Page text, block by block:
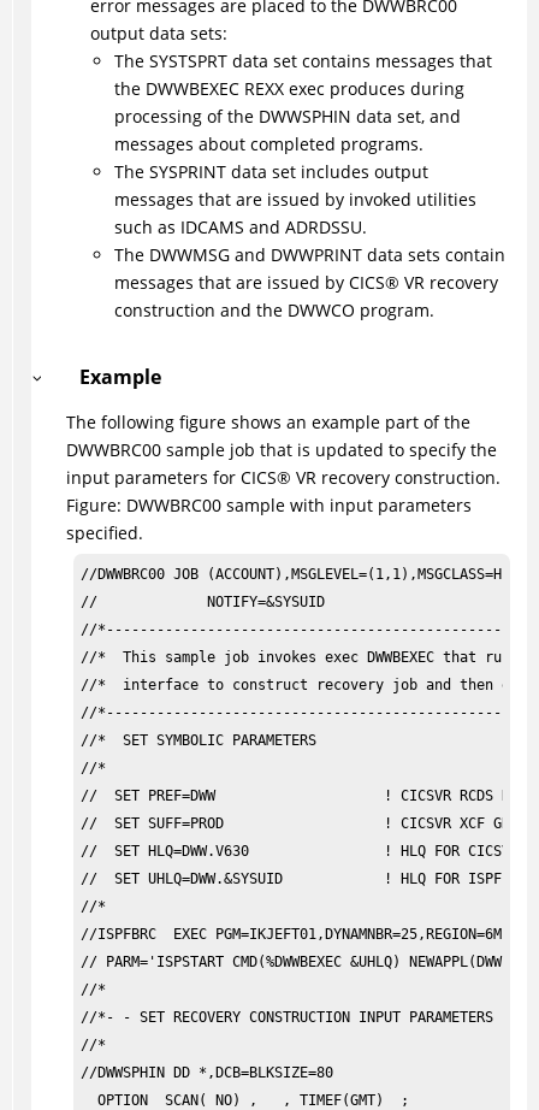
error messages are placed to the DWWBRC00
output data sets:
The SYSTSPRT data set contains messages that
the DWWBEXEC REXX exec produces during
processing of the DWWSPHIN data set, and
messages about completed programs.
The SYSPRINT data set includes output
messages that are issued by invoked utilities
such as IDCAMS and ADRDSSU.
The DWWMSG and DWWPRINT data sets contain
messages that are issued by CICS® VR recovery
construction and the DWWCO program.
Example
The following figure shows an example part of the
DWWBRC00 sample job that is updated to specify the
input parameters for CICS® VR recovery construction.
Figure DWWBRC00 sample with input parameters
specified.
//DWWBRC00 JOB
//
//
//*  This sample job invokes exec DWWBEXEC that runs
//*  interface to construct recovery job and then
//
//*  SET SYMBOLIC
//
//  SET PREF=DWW                    ! CICSVR RCDS
//  SET SUFF=PROD                   ! CICSVR XCF
//  SET HLQ=DWW.V630                ! HLQ FOR
//  SET UHLQ=DWW.&SYSUID            ! HLQ FOR
//
//ISPFBRC  EXEC
// PARM='ISPSTART CMD(%DWWBEXEC &UHLQ)
//
//*- - SET RECOVERY CONSTRUCTION INPUT
//*
//DWWSPHIN DD *,DCB=BLKSIZE=80
OPTION  SCAN( NO) ,   ,